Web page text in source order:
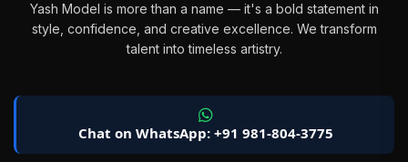
Yash Model is more than a name — it's a bold statement in
style, confidence, and creative excellence. We transform
talent into timeless artistry.
Chat on WhatsApp: +91 981-804-3775